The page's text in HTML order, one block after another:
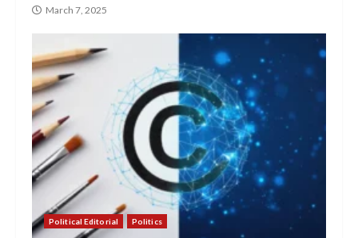
March 7, 2025
Political Editorial Politics